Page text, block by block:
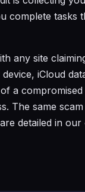
complete tasks
any site
iCloud
a
The same
detailed in our